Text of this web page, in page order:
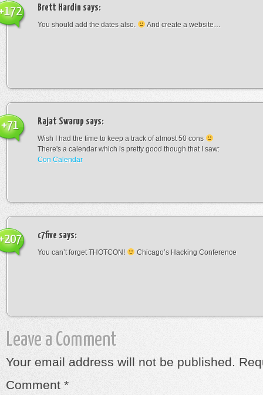
Brett Hardin says:
You should add the dates also. And create a website…
Rajat Swarup says:
Wish I had the time to keep a track of almost 50 cons
There's a calendar which is pretty good though that I saw:
Con Calendar
+71
c7five says:
You can’t forget THOTCON! Chicago’s Hacking Conference
Leave a Comment
Your email address will not be published.
Comment *